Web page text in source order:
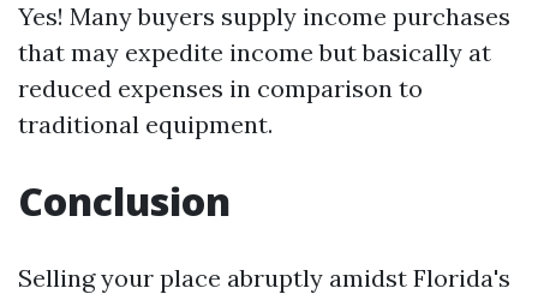
Yes! Many buyers supply income purchases
that may expedite income but basically at
reduced expenses in comparison to
traditional equipment.
Conclusion
Selling your place abruptly amidst Florida's